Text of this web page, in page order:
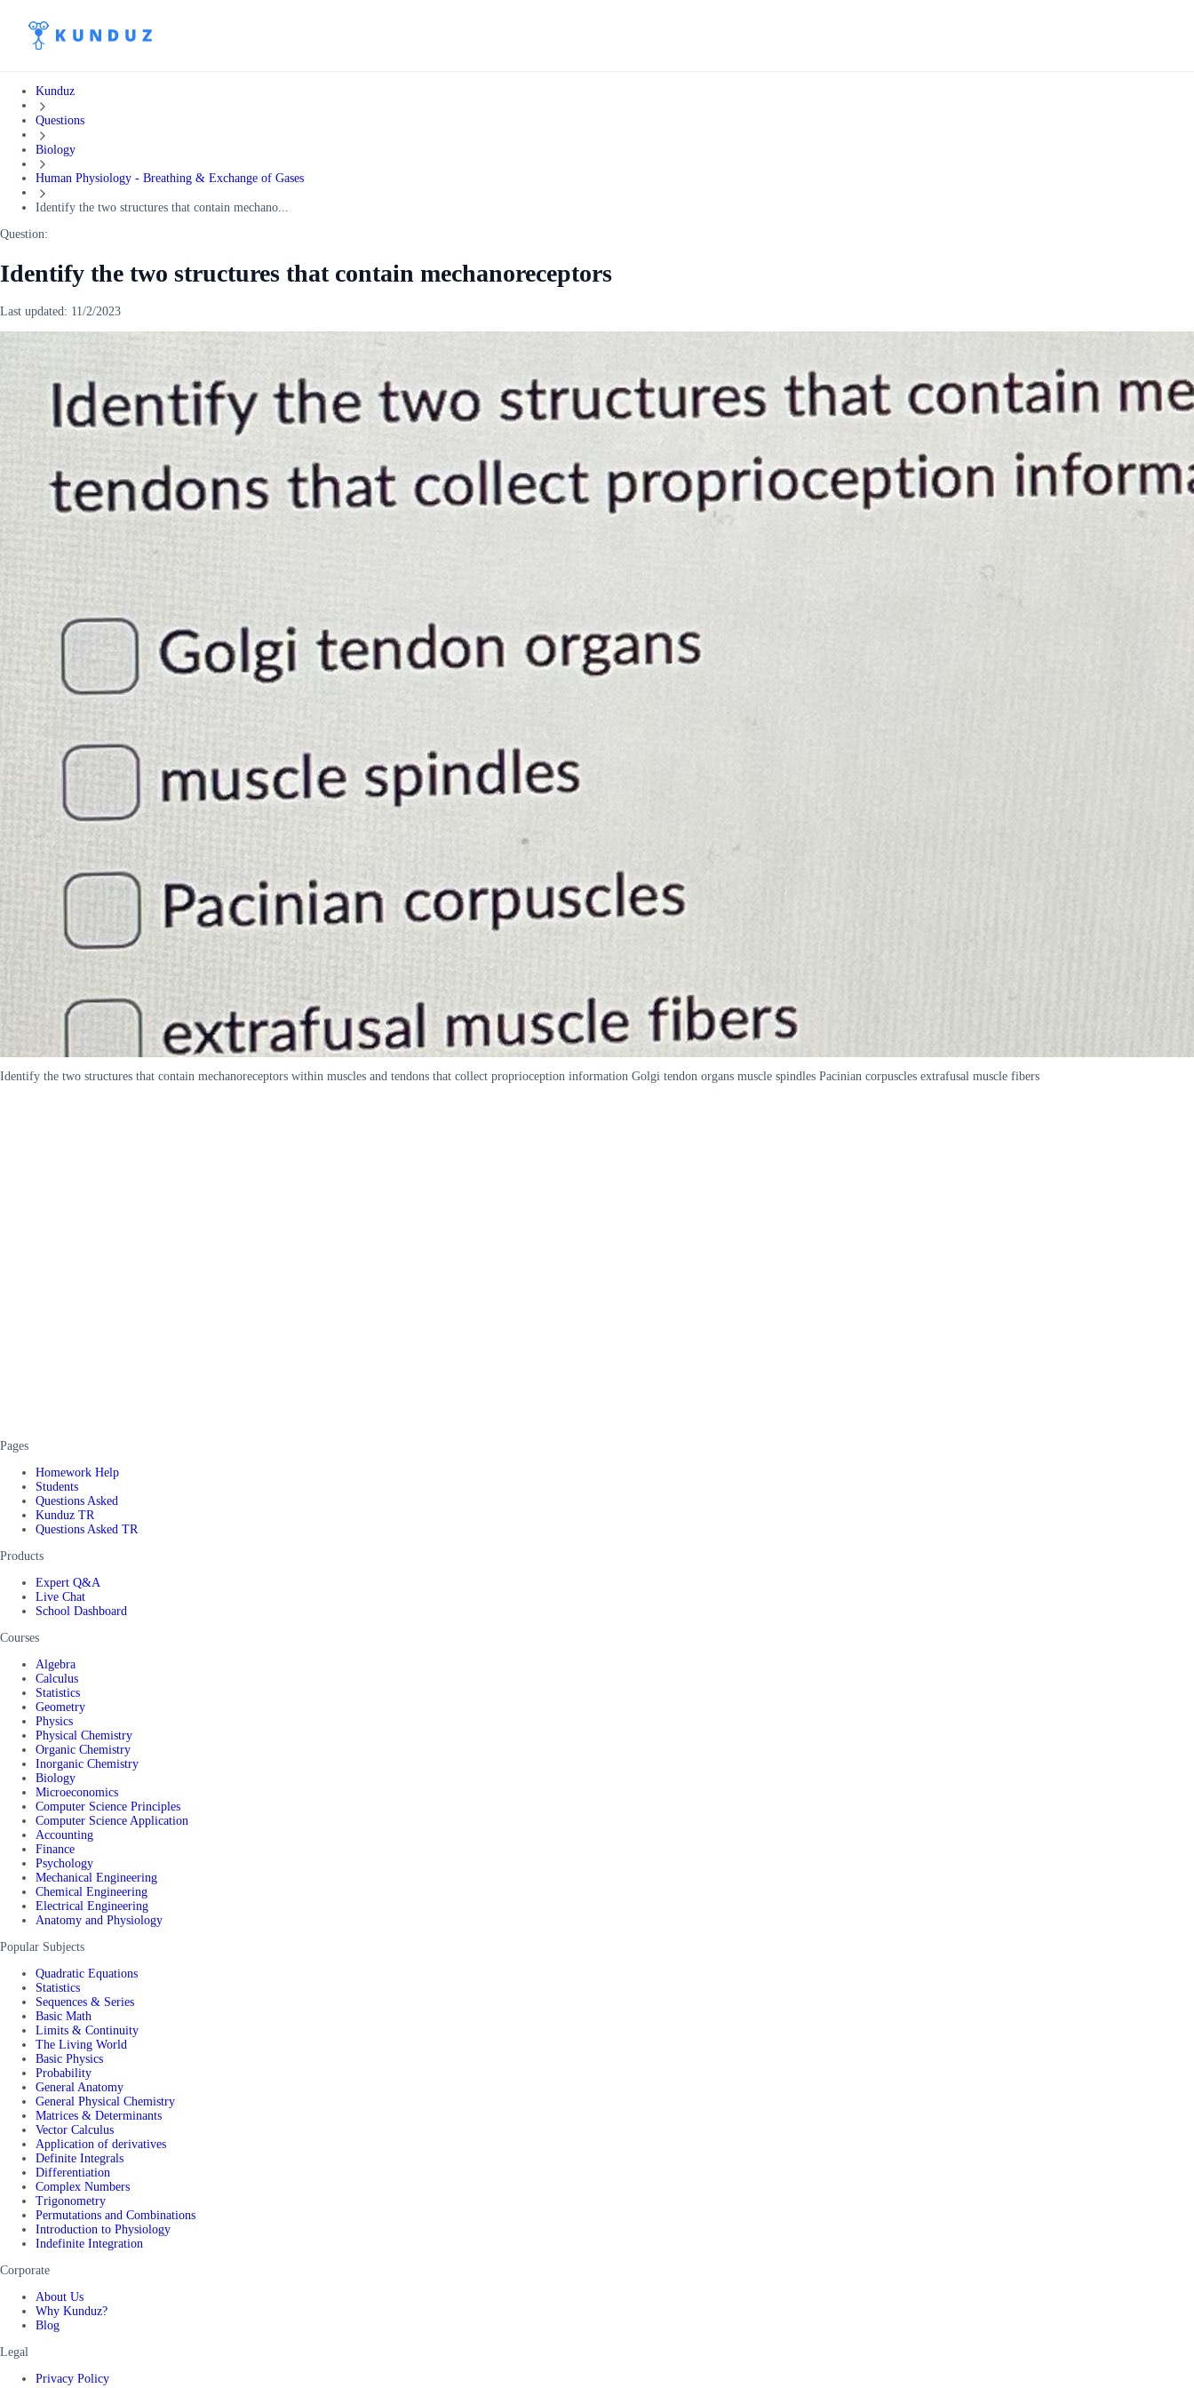
Kunduz
Questions
Biology
Human Physiology - Breathing & Exchange of Gases
Identify the two structures that contain mechano...
Question:
Identify the two structures that contain mechanoreceptors
Last updated: 11/2/2023
Identify the two structures that contain mechanoreceptors within muscles and tendons that collect proprioception information Golgi tendon organs muscle spindles Pacinian corpuscles extrafusal muscle fibers
Pages
Homework Help
Students
Questions Asked
Kunduz TR
Questions Asked TR
Products
Expert Q&A
Live Chat
School Dashboard
Courses
Algebra
Calculus
Statistics
Geometry
Physics
Physical Chemistry
Organic Chemistry
Inorganic Chemistry
Biology
Microeconomics
Computer Science Principles
Computer Science Application
Accounting
Finance
Psychology
Mechanical Engineering
Chemical Engineering
Electrical Engineering
Anatomy and Physiology
Popular Subjects
Quadratic Equations
Statistics
Sequences & Series
Basic Math
Limits & Continuity
The Living World
Basic Physics
Probability
General Anatomy
General Physical Chemistry
Matrices & Determinants
Vector Calculus
Application of derivatives
Definite Integrals
Differentiation
Complex Numbers
Trigonometry
Permutations and Combinations
Introduction to Physiology
Indefinite Integration
Corporate
About Us
Why Kunduz?
Blog
Legal
Privacy Policy